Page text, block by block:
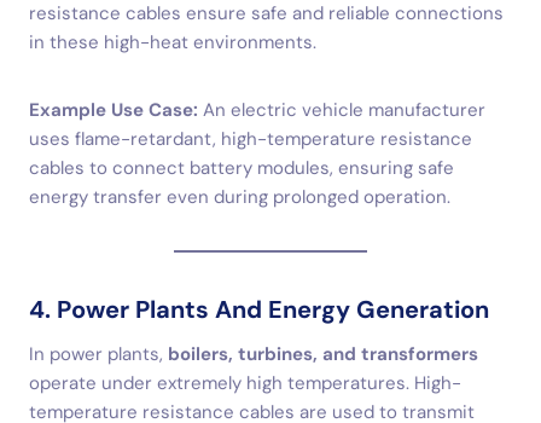
resistance cables ensure safe and reliable connections
in these high-heat environments.
Example Use Case: An electric vehicle manufacturer
uses flame-retardant, high-temperature resistance
cables to connect battery modules, ensuring safe
energy transfer even during prolonged operation.
4. Power Plants And Energy Generation
In power plants, boilers, turbines, and transformers
operate under extremely high temperatures. High-
temperature resistance cables are used to transmit